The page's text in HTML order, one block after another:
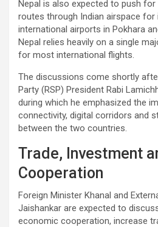
Nepal is also expected to push
routes through Indian airspace for
international airports in Pokhara
Nepal relies heavily on a single
for most international flights.
The discussions come shortly
Party (RSP) President Rabi
during which he emphasized the
connectivity, digital corridors and
between the two countries.
Trade, Investment
Cooperation
Foreign Minister Khanal and
Jaishankar are expected to
economic cooperation, increase